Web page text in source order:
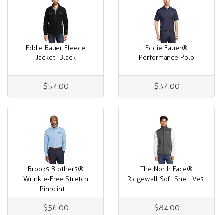
Eddie Bauer Fleece
Jacket- Black
$54.00
Eddie Bauer®
Performance Polo
$34.00
Brooks Brothers®
Wrinkle-Free Stretch
Pinpoint ...
$56.00
The North Face®
Ridgewall Soft Shell Vest
$84.00